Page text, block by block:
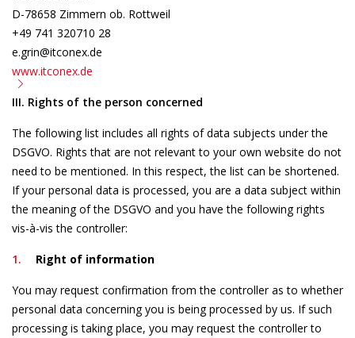
D-78658 Zimmern ob. Rottweil
+49 741 320710 28
e.grin@itconex.de
www.itconex.de
III. Rights of the person concerned
The following list includes all rights of data subjects under the
DSGVO. Rights that are not relevant to your own website do not
need to be mentioned. In this respect, the list can be shortened.
If your personal data is processed, you are a data subject within
the meaning of the DSGVO and you have the following rights
vis-à-vis the controller:
Right of information
You may request confirmation from the controller as to whether
personal data concerning you is being processed by us. If such
processing is taking place, you may request the controller to